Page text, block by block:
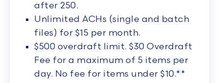
after 250.
Unlimited ACHs (single and batch
files) for $15 per month.
$500 overdraft limit. $30 Overdraft
Fee for a maximum of 5 items per
day. No fee for items under $10.**